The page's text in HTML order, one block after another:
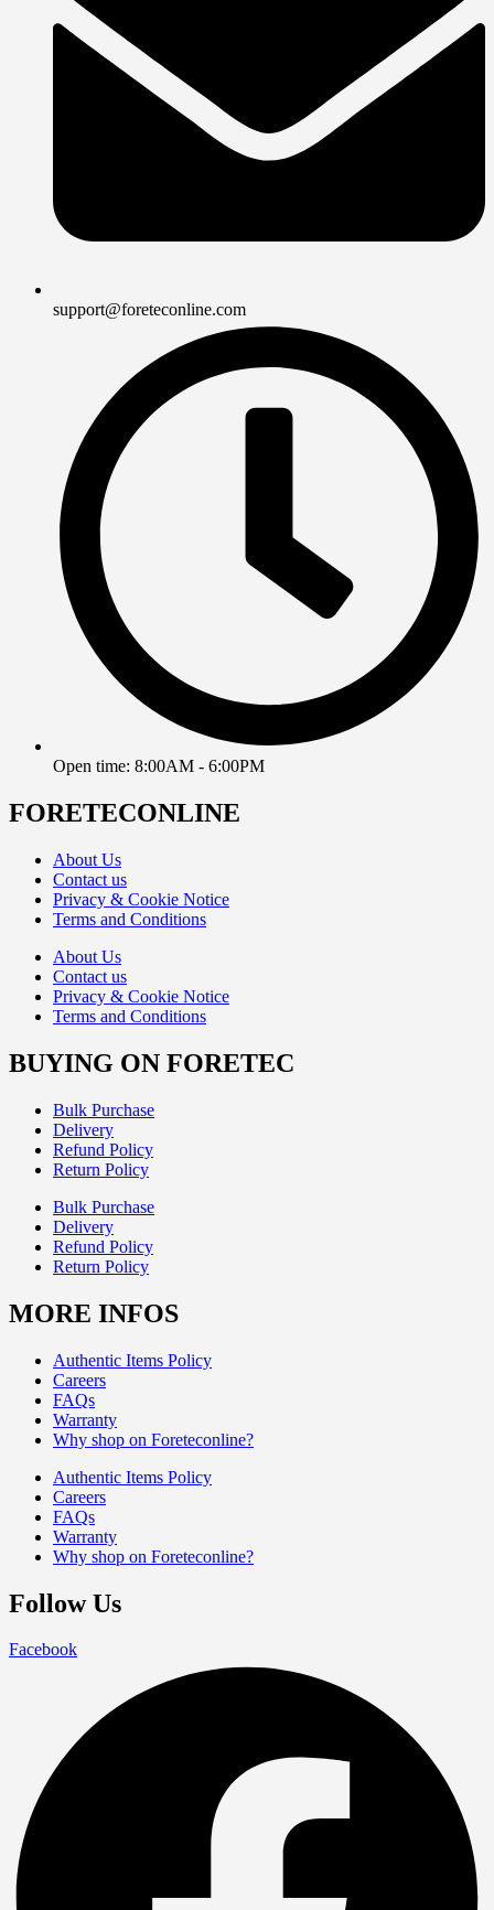
support@foreteconline.com
Open time: 8:00AM - 6:00PM
FORETECONLINE
About Us
Contact us
Privacy & Cookie Notice
Terms and Conditions
About Us
Contact us
Privacy & Cookie Notice
Terms and Conditions
BUYING ON FORETEC
Bulk Purchase
Delivery
Refund Policy
Return Policy
Bulk Purchase
Delivery
Refund Policy
Return Policy
MORE INFOS
Authentic Items Policy
Careers
FAQs
Warranty
Why shop on Foreteconline?
Authentic Items Policy
Careers
FAQs
Warranty
Why shop on Foreteconline?
Follow Us
Facebook